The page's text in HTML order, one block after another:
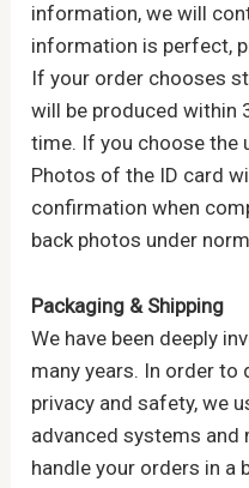
information, we will
information is perfect,
If your order chooses
will be produced within
time. If you choose the
Photos of the ID card
confirmation when
back photos under
Packaging & Shipping
We have been deeply
many years. In order to
privacy and safety, we
advanced systems
handle your orders in a